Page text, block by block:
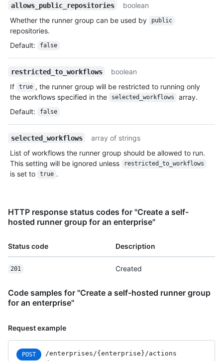
allows_public_repositories
boolean
Whether the runner group can be used by
public
repositories.
Default: false
restricted_to_workflows
boolean
If
true , the runner group will be restricted to running only
the workflows specified in the
selected_workflows
array.
Default: false
selected_workflows
array of strings
List of workflows the runner group should be allowed to run.
This setting will be ignored unless
restricted_to_workflows
is set to true .
HTTP response status codes for "Create a self-
hosted runner group for an enterprise"
Status code Description
201 Created
Code samples for "Create a self-hosted runner group
for an enterprise"
Request example
POST /enterprises /{enterprise} /actions